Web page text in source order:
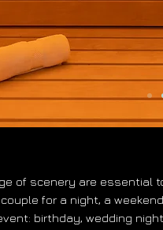
of scenery are essential
for a night, a weekend
birthday, wedding